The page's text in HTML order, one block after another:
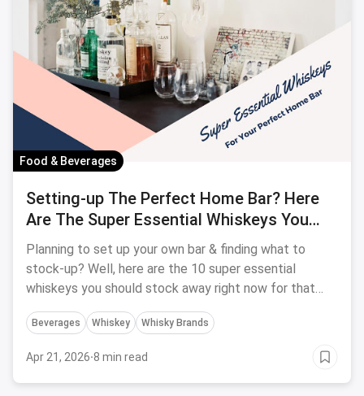
Food & Beverages
Setting-up The Perfect Home Bar? Here
Are The Super Essential Whiskeys You
Should Stock Away Right Now
Planning to set up your own bar & finding what to
stock-up? Well, here are the 10 super essential
whiskeys you should stock away right now for that
perfect home bar.
Beverages Whiskey Whisky Brands
Apr 21, 2026·8 min read